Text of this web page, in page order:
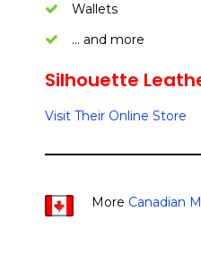
Wallets
… and more
Silhouette
Visit Their Online Store
More Canadian